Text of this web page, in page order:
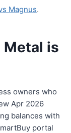
Magnus.
Metal is
owners who
Apr 2026
balances with
portal